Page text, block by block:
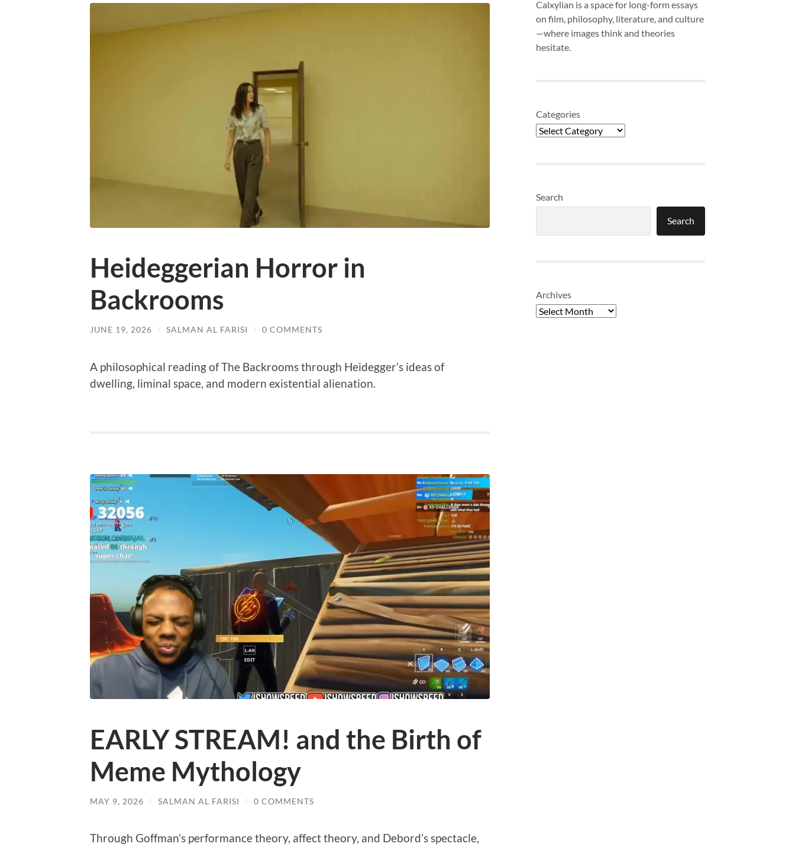
Heideggerian Horror in
Backrooms
JUNE 19, 2026 / SALMAN AL FARISI / 0 COMMENTS
A philosophical reading of The Backrooms through Heidegger’s ideas of
dwelling, liminal space, and modern existential alienation.
EARLY STREAM! and the Birth of
Meme Mythology
MAY 9, 2026 / SALMAN AL FARISI / 0 COMMENTS
Through Goffman’s performance theory, affect theory, and Debord’s spectacle,
Calxylian is a space for long-form essays
on film, philosophy, literature, and culture
—where images think and theories
hesitate.
Categories
Search
Search
Archives